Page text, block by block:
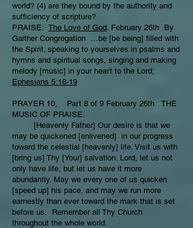
world? (4) are they bound by the authority and
sufficiency of scripture?
PRAISE: The Love of God. February 26th By
Gaither Congregation …be [be being] filled with
the Spirit; speaking to yourselves in psalms and
hymns and spiritual songs, singing and making
melody [music] in your heart to the Lord;
Ephesians 5:18-19
PRAYER 10, Part 8 of 9 February 26th THE
MUSIC OF PRAISE.
[Heavenly Father] Our desire is that we
may be quickened [enlivened] in our progress
toward the celestial [heavenly] life. Visit us with
[bring us] Thy [Your] salvation. Lord, let us not
only have life, but let us have it more
abundantly. May we every one of us quicken
[speed up] his pace, and may we run more
earnestly than ever toward the mark that is set
before us. Remember all Thy Church
throughout the whole world.